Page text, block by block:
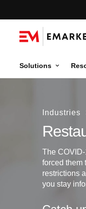
Solutions
Industries
The
forced them
restrictions
you stay